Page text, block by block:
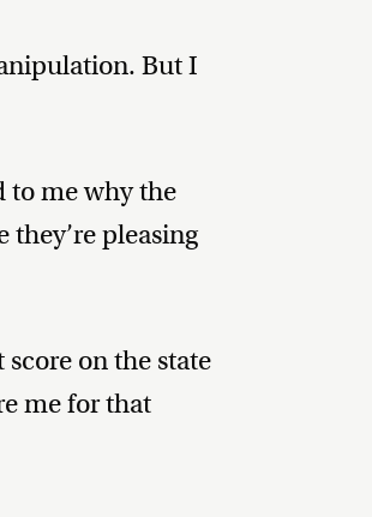
But I
to me why the
they’re pleasing
on the state
me for that